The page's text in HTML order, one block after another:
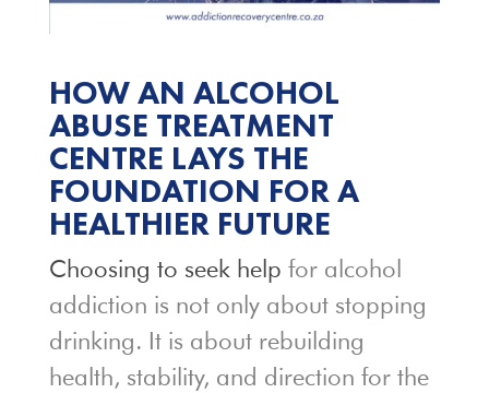
HOW AN ALCOHOL
ABUSE TREATMENT
CENTRE LAYS THE
FOUNDATION FOR A
HEALTHIER FUTURE
Choosing to seek help for alcohol
addiction is not only about stopping
drinking. It is about rebuilding
health, stability, and direction for the